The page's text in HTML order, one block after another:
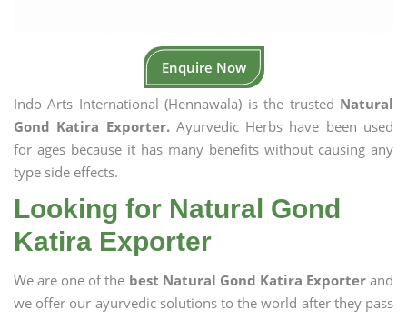
Enquire Now
Indo Arts International (Hennawala) is the trusted Natural
Gond Katira Exporter.Ayurvedic Herbs have been used
for ages because it has many benefits without causing any
type side effects.
Looking for Natural Gond
Katira Exporter
We are one of the best Natural Gond Katira Exporterand
we offer our ayurvedic solutions to the world after they pass